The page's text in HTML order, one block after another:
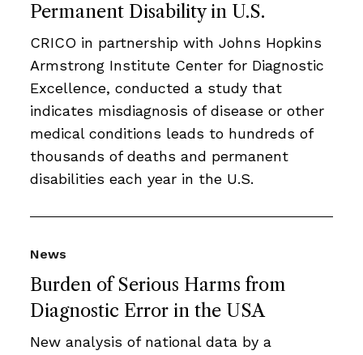
Permanent Disability in U.S.
CRICO in partnership with Johns Hopkins
Armstrong Institute Center for Diagnostic
Excellence, conducted a study that
indicates misdiagnosis of disease or other
medical conditions leads to hundreds of
thousands of deaths and permanent
disabilities each year in the U.S.
Burden of Serious Harms from
Diagnostic Error in the USA
News
New analysis of national data by a